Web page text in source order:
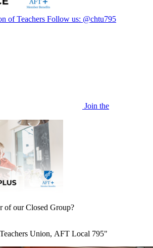
Follow us: @chtu795
Join the
of our Closed Group?
Union, AFT Local 795"